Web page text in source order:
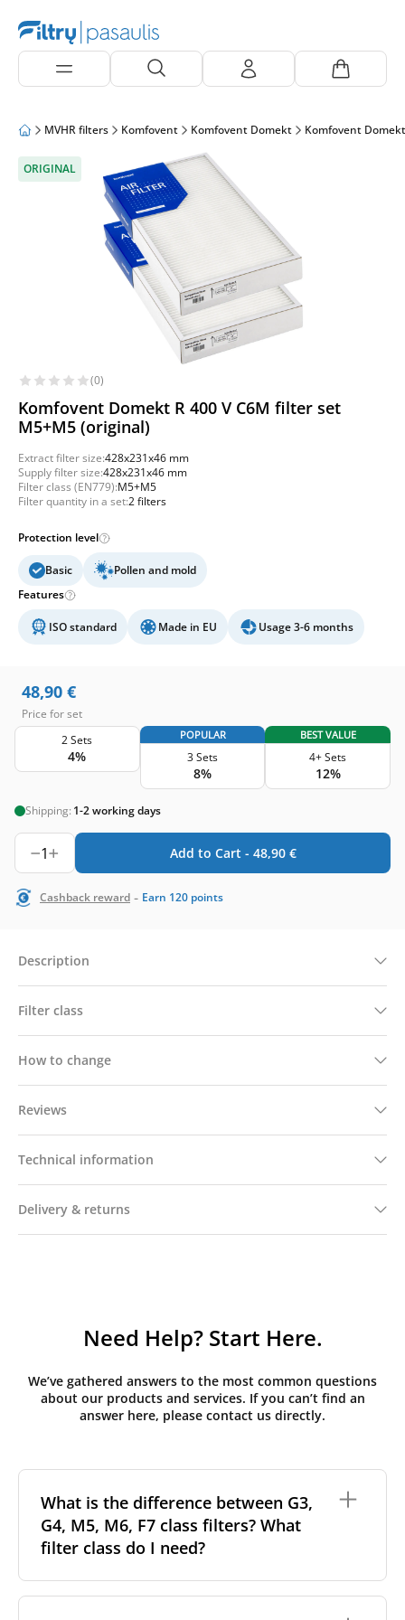
MVHR filters Komfovent Komfovent Domekt Komfovent
ORIGINAL
(0)
Komfovent Domekt R 400 V C6M filter set
M5+M5 (original)
Extract filter size:428x231x46 mm
Supply filter size:428x231x46 mm
Filter class (EN779):M5+M5
Filter quantity in a set:2 filters
Protection level
Basic
Pollen and mold
Features
ISO standard Made in EU Usage 3-6 months
48,90 €
Price for set
2 Sets
4%
POPULAR
3 Sets
8%
BEST VALUE
4+ Sets
12%
Shipping: 1-2 working days
1 Add to Cart - 48,90 €
Cashback reward - Earn 120 points
Description
Filter class
How to change
Reviews
Technical information
Delivery & returns
Need Help? Start Here.
We’ve gathered answers to the most common questions
about our products and services. If you can’t find an
answer here, please contact us directly.
What is the difference between G3,
G4, M5, M6, F7 class filters? What
filter class do I need?